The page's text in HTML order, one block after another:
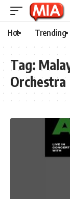
Hot Trending
Tag:
Orchestra